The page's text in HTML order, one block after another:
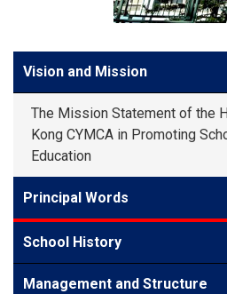
Side
Meun
Vision and Mission
The Mission Statement of the
Kong CYMCA in Promoting
Education
Principal Words
School History
Management and Structure